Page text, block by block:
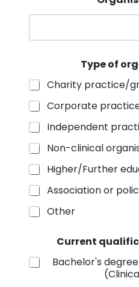
i
i
Type of
Charity practice/
Corporate
Independent
Non-clinical
Higher/Further
Association or
Other
Current
Bachelor's